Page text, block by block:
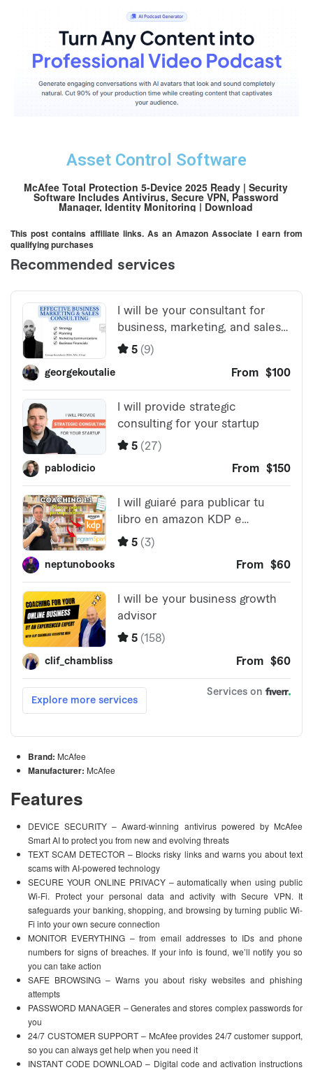
Asset Control Software
McAfee Total Protection 5-Device 2025 Ready | Security
Software Includes Antivirus, Secure VPN, Password
Manager, Identity Monitoring | Download
This post contains affiliate links. As an Amazon Associate I earn from
qualifying purchases
Brand: McAfee
Manufacturer: McAfee
Features
DEVICE SECURITY – Award-winning antivirus powered by McAfee
Smart AI to protect you from new and evolving threats
TEXT SCAM DETECTOR – Blocks risky links and warns you about text
scams with AI-powered technology
SECURE YOUR ONLINE PRIVACY – automatically when using public
Wi-Fi. Protect your personal data and activity with Secure VPN. It
safeguards your banking, shopping, and browsing by turning public Wi-
Fi into your own secure connection
MONITOR EVERYTHING – from email addresses to IDs and phone
numbers for signs of breaches. If your info is found, we’ll notify you so
you can take action
SAFE BROWSING – Warns you about risky websites and phishing
attempts
PASSWORD MANAGER – Generates and stores complex passwords for
you
24/7 CUSTOMER SUPPORT – McAfee provides 24/7 customer support,
so you can always get help when you need it
INSTANT CODE DOWNLOAD – Digital code and activation instructions